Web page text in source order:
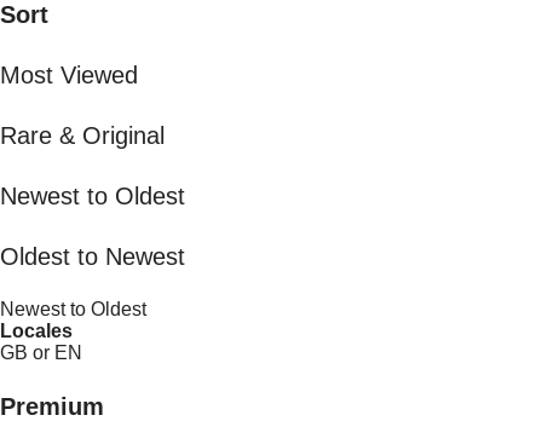
Sort
Most Viewed
Rare & Original
Newest to Oldest
Oldest to Newest
Newest to Oldest
Locales
GB or EN
Premium